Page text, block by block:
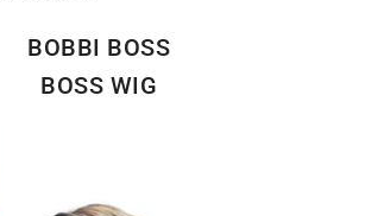
BOBBI BOSS
BOSS WIG